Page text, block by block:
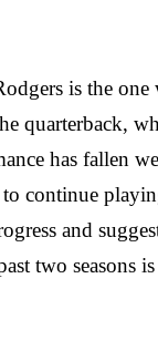
is the
quarterback,
has fallen
continue
and
two seasons is